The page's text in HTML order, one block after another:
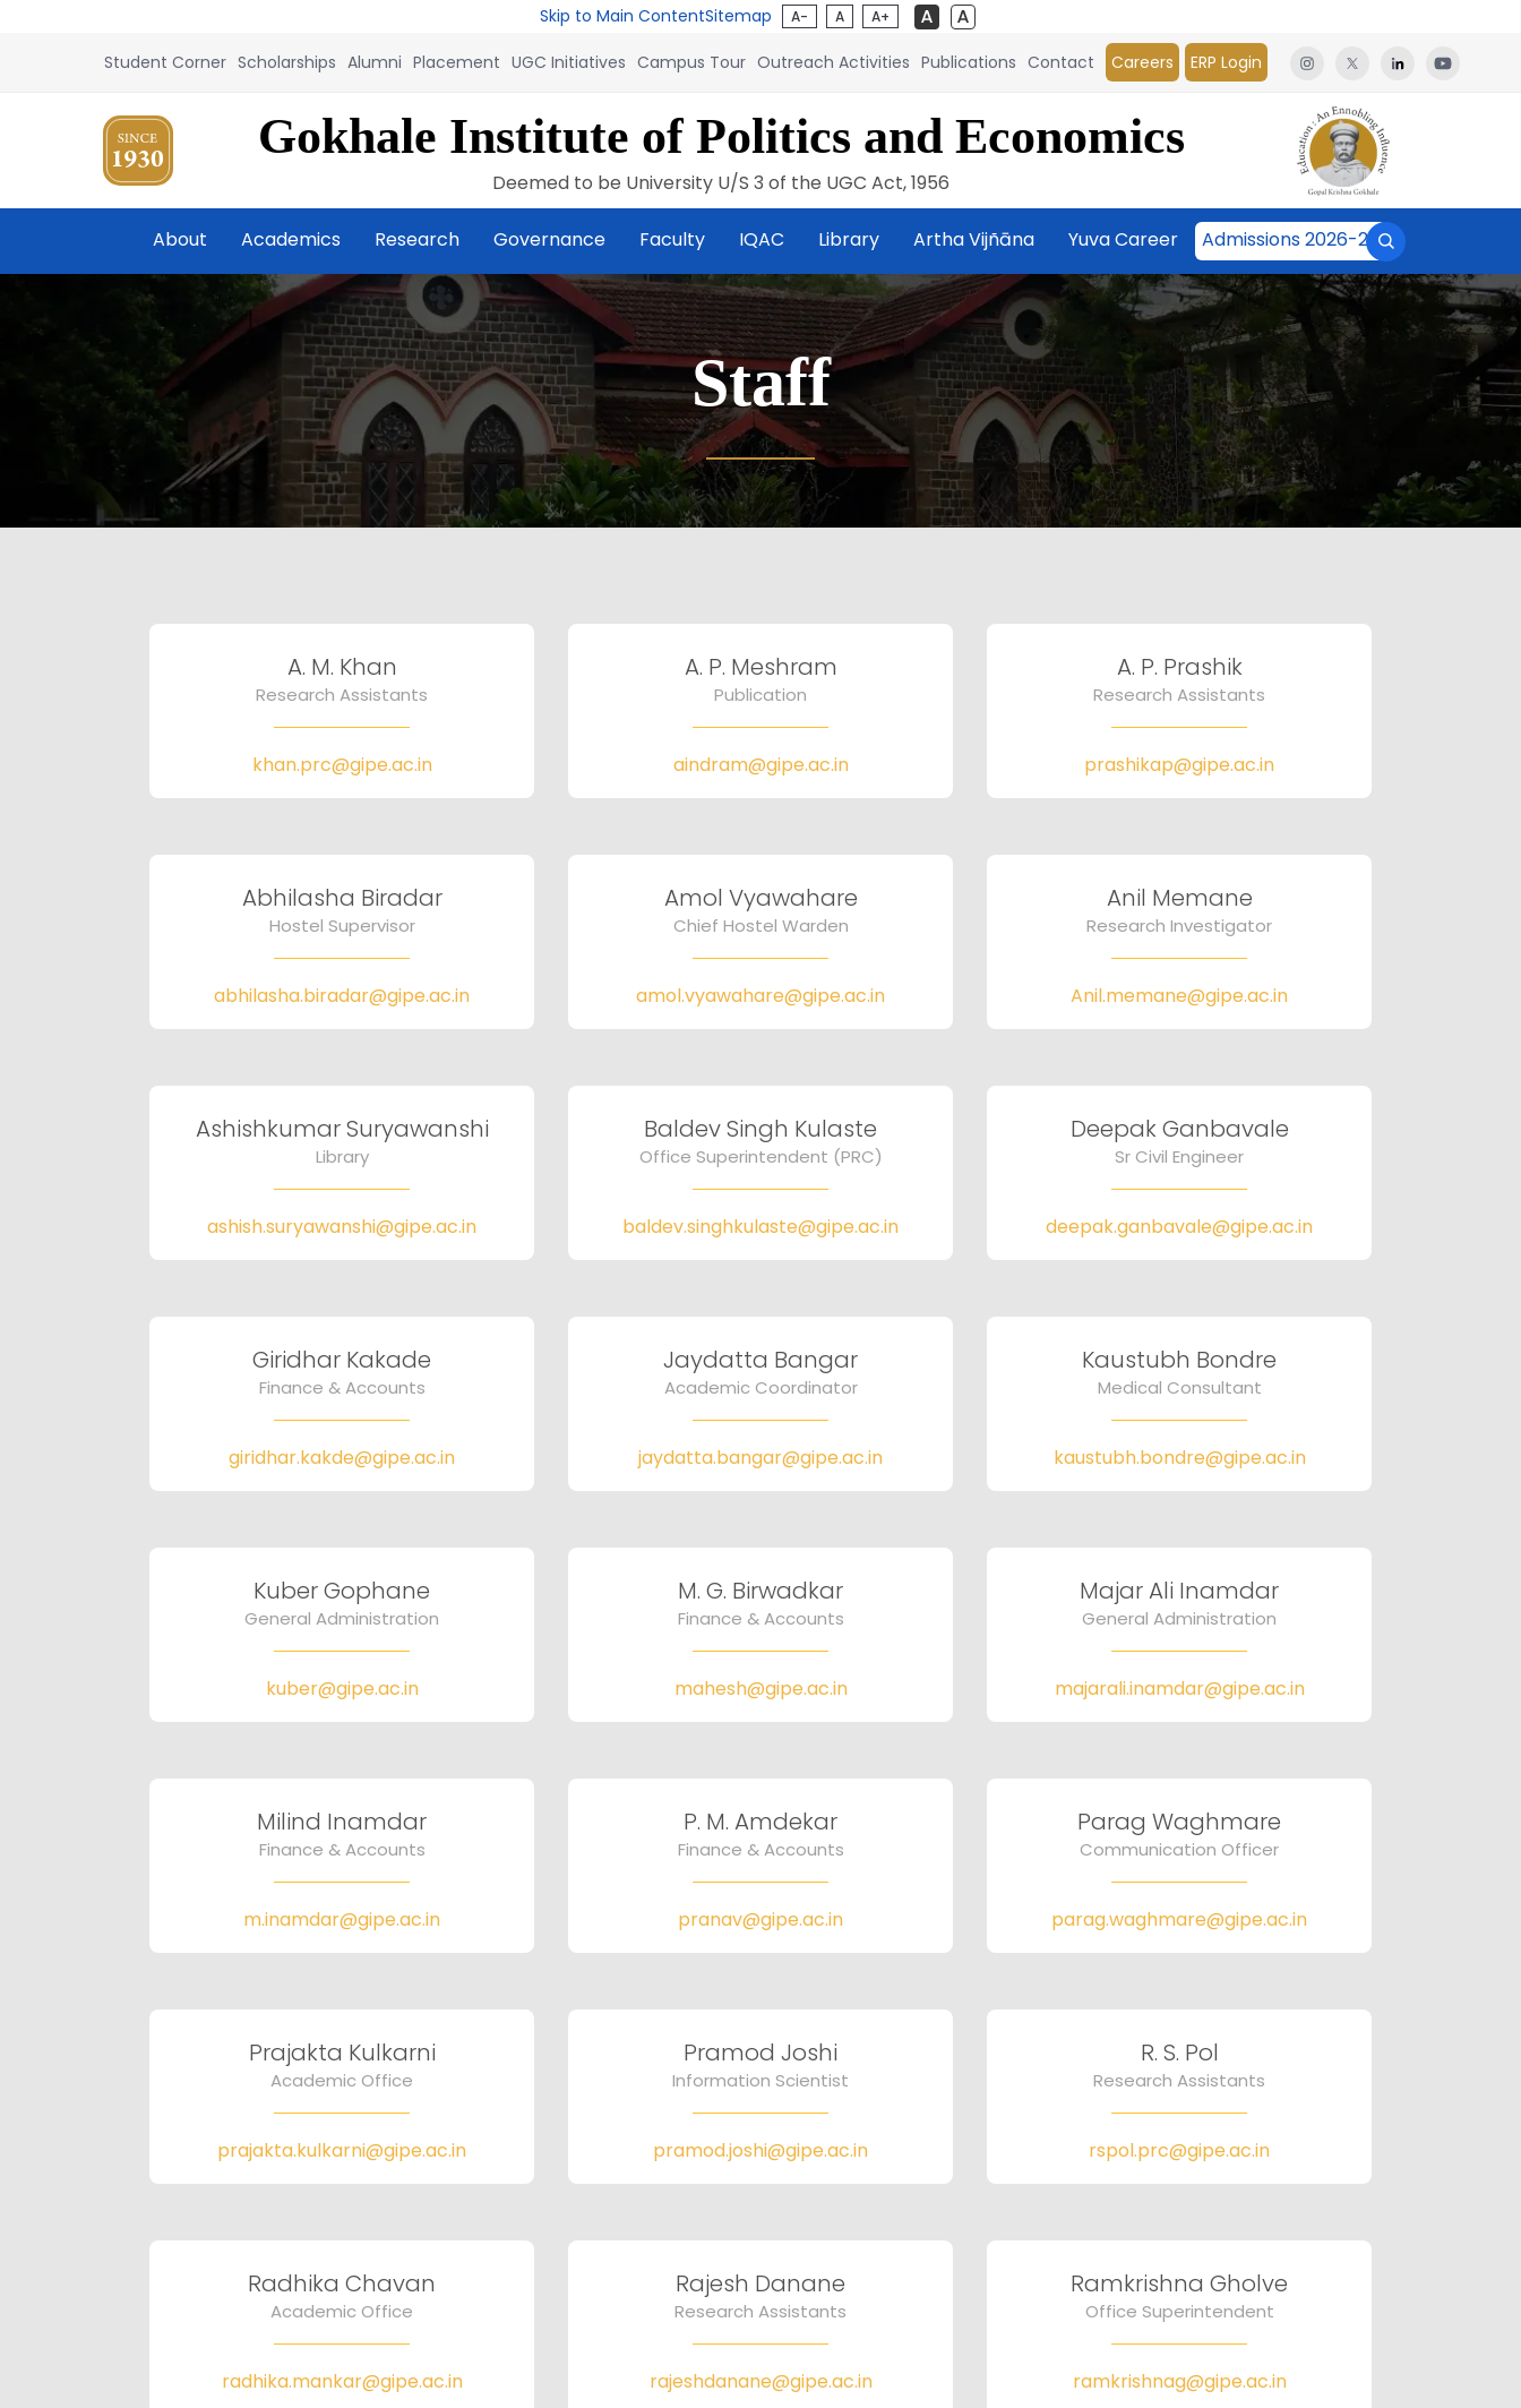
Skip to Main ContentSitemap A- A A+
Student Corner Scholarships Alumni Placement UGC Initiatives Campus Tour Outreach Activities Publications Contact Careers ERP Login
Gokhale Institute of Politics and Economics
Deemed to be University U/S 3 of the UGC Act, 1956
About Academics Research Governance Faculty IQAC Library Artha Vijñāna Yuva Career Admissions 2026-27
Staff
A. M. Khan
Research Assistants
khan.prc@gipe.ac.in
A. P. Meshram
Publication
aindram@gipe.ac.in
A. P. Prashik
Research Assistants
prashikap@gipe.ac.in
Abhilasha Biradar
Hostel Supervisor
abhilasha.biradar@gipe.ac.in
Amol Vyawahare
Chief Hostel Warden
amol.vyawahare@gipe.ac.in
Anil Memane
Research Investigator
Anil.memane@gipe.ac.in
Ashishkumar Suryawanshi
Library
ashish.suryawanshi@gipe.ac.in
Baldev Singh Kulaste
Office Superintendent (PRC)
baldev.singhkulaste@gipe.ac.in
Deepak Ganbavale
Sr Civil Engineer
deepak.ganbavale@gipe.ac.in
Giridhar Kakade
Finance & Accounts
giridhar.kakde@gipe.ac.in
Jaydatta Bangar
Academic Coordinator
jaydatta.bangar@gipe.ac.in
Kaustubh Bondre
Medical Consultant
kaustubh.bondre@gipe.ac.in
Kuber Gophane
General Administration
kuber@gipe.ac.in
M. G. Birwadkar
Finance & Accounts
mahesh@gipe.ac.in
Majar Ali Inamdar
General Administration
majarali.inamdar@gipe.ac.in
Milind Inamdar
Finance & Accounts
m.inamdar@gipe.ac.in
P. M. Amdekar
Finance & Accounts
pranav@gipe.ac.in
Parag Waghmare
Communication Officer
parag.waghmare@gipe.ac.in
Prajakta Kulkarni
Academic Office
prajakta.kulkarni@gipe.ac.in
Pramod Joshi
Information Scientist
pramod.joshi@gipe.ac.in
R. S. Pol
Research Assistants
rspol.prc@gipe.ac.in
Radhika Chavan
Academic Office
radhika.mankar@gipe.ac.in
Rajesh Danane
Research Assistants
rajeshdanane@gipe.ac.in
Ramkrishna Gholve
Office Superintendent
ramkrishnag@gipe.ac.in